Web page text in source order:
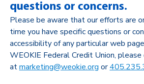
questions or concerns.
Please be aware that our efforts are
time you have specific questions or
accessibility of any particular web
WEOKIE Federal Credit Union,
atmarketing@weokie.org or